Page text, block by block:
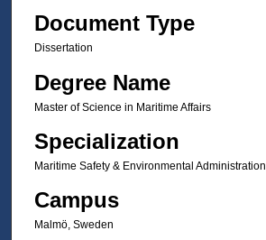
Document Type
Dissertation
Degree Name
Master of Science in Maritime Affairs
Specialization
Maritime Safety & Environmental Administration
Campus
Malmö, Sweden